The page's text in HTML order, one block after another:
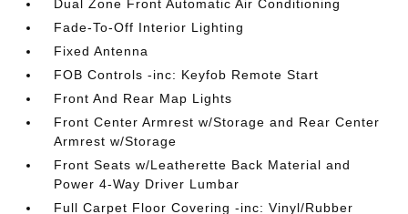
Dual Zone Front Automatic Air Conditioning
Fade-To-Off Interior Lighting
Fixed Antenna
FOB Controls -inc: Keyfob Remote Start
Front And Rear Map Lights
Front Center Armrest w/Storage and Rear Center
Armrest w/Storage
Front Seats w/Leatherette Back Material and
Power 4-Way Driver Lumbar
Full Carpet Floor Covering -inc: Vinyl/Rubber